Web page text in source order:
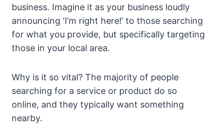
business. Imagine it as your business loudly
announcing ‘I’m right here!’ to those searching
for what you provide, but specifically targeting
those in your local area.
Why is it so vital? The majority of people
searching for a service or product do so
online, and they typically want something
nearby.